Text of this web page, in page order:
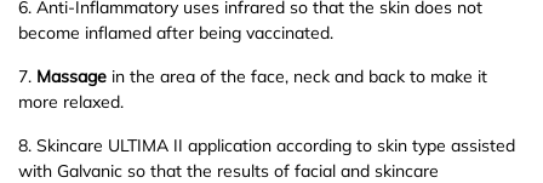
6. Anti-Inflammatory uses infrared so that the skin does not
become inflamed after being vaccinated.
7. Massage in the area of the face, neck and back to make it
more relaxed.
8. Skincare ULTIMA II application according to skin type assisted
with Galvanic so that the results of facial and skincare